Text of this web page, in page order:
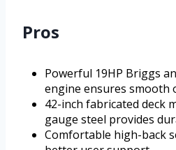
Pros
Powerful 19HP Briggs
engine ensures smooth
42-inch fabricated deck
gauge steel provides
Comfortable high-back